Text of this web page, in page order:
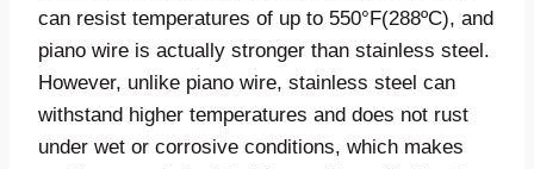
can resist temperatures of up to 550°F(288ºC), and
piano wire is actually stronger than stainless steel.
However, unlike piano wire, stainless steel can
withstand higher temperatures and does not rust
under wet or corrosive conditions, which makes